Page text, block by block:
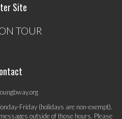
Site
TOUR
Friday (holidays are non-exempt).
outside of those hours. Please